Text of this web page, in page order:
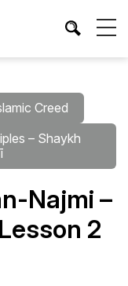
Creed
– Shaykh
Najmi –
2